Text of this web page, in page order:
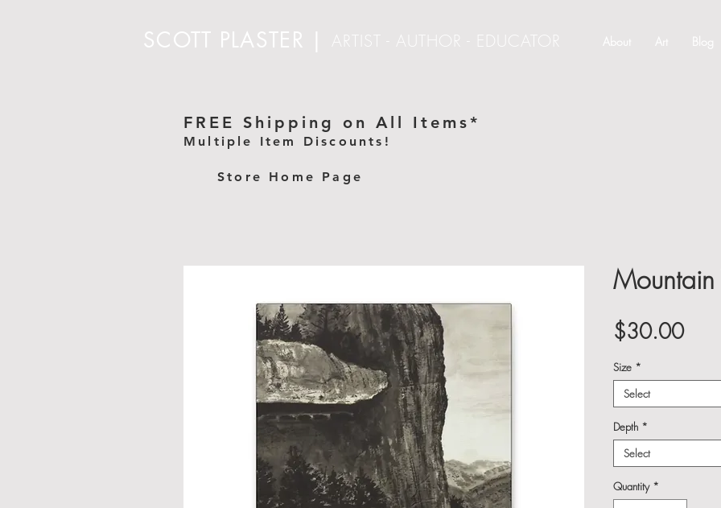
SCOTT PLASTER | ARTIST - AUTHOR - EDUCATOR About Art Blog
FREE Shipping on All Items*
Multiple Item Discounts!
Mountain
$30.00Price
Size *
Select
Depth *
Select
Quantity *
Store Home Page